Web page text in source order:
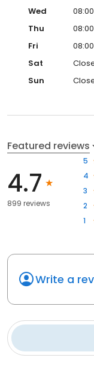
Wed
Thu
Fri
Sat
Sun
Featured reviews
4.7
899 reviews
5
4
3
2
1
Write a